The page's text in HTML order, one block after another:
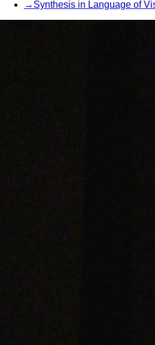
→ Synthesis in Language of